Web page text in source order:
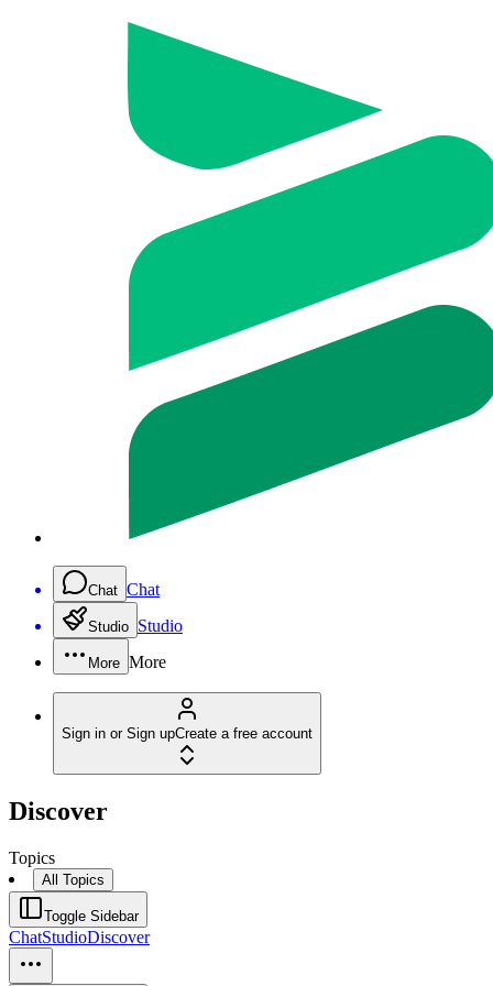
Chat Chat
Studio Studio
More More
Sign in or Sign upCreate a free account
Discover
Topics
All Topics
Toggle Sidebar
ChatStudioDiscover